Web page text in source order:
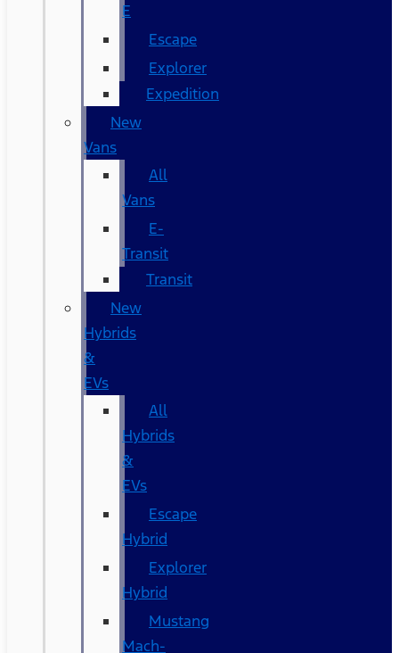
E
Escape
Explorer
Expedition
New
Vans
All
Vans
E-
Transit
Transit
New
Hybrids
&
EVs
All
Hybrids
&
EVs
Escape
Hybrid
Explorer
Hybrid
Mustang
Mach-